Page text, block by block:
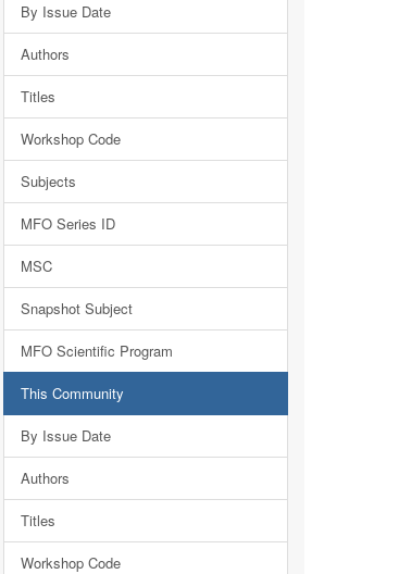
By Issue Date
Authors
Titles
Workshop Code
Subjects
MFO Series ID
MSC
Snapshot Subject
MFO Scientific Program
This Community
By Issue Date
Authors
Titles
Workshop Code